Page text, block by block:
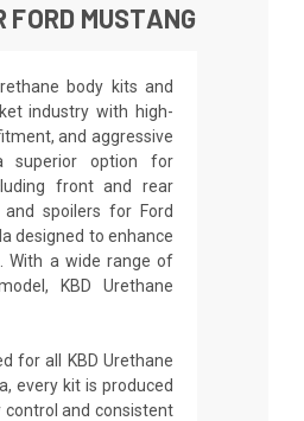
FORD MUSTANG
body kits and
industry with high-
and aggressive
superior option for
front and rear
spoilers for Ford
designed to enhance
With a wide range of
KBD Urethane
for all KBD Urethane
every kit is produced
and consistent